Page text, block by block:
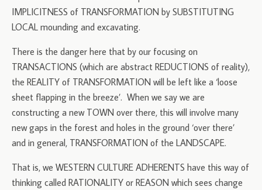
IMPLICITNESS of TRANSFORMATION by SUBSTITUTING
LOCAL mounding and excavating.
There is the danger here that by our focusing on
TRANSACTIONS (which are abstract REDUCTIONS of reality),
the REALITY of TRANSFORMATION will be left like a ‘loose
sheet flapping in the breeze’. When we say we are
constructing a new TOWN over there, this will involve many
new gaps in the forest and holes in the ground ‘over there’
and in general, TRANSFORMATION of the LANDSCAPE.
That is, we WESTERN CULTURE ADHERENTS have this way of
thinking called RATIONALITY or REASON which sees change